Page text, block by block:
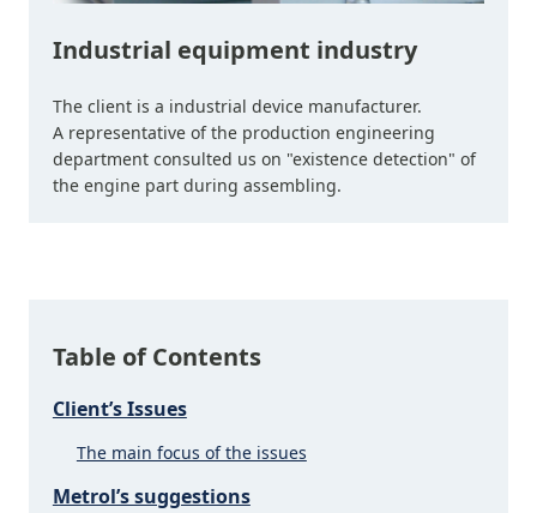
Industrial equipment industry
The client is a industrial device manufacturer.
A representative of the production engineering
department consulted us on "existence detection" of
the engine part during assembling.
Table of Contents
Client’s Issues
The main focus of the issues
Metrol’s suggestions